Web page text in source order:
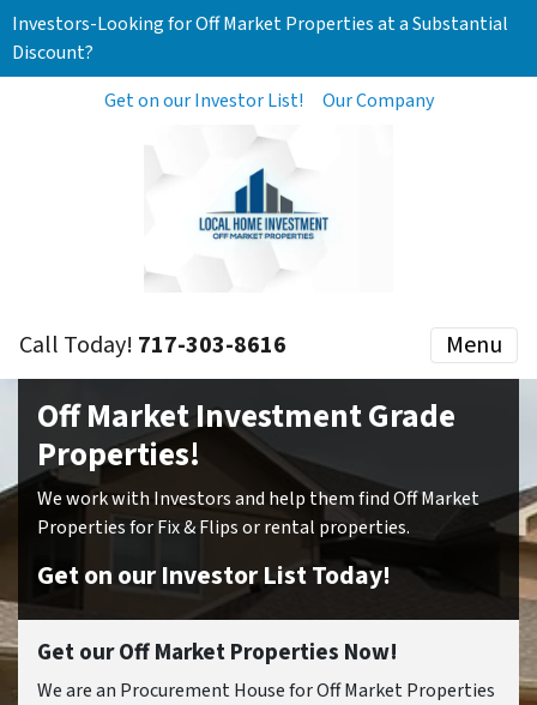
Investors-Looking for Off Market Properties at a Substantial
Discount?
Get on our Investor List!
Our Company
Call Today! 717-303-8616 Menu
Off Market Investment Grade
Properties!
We work with Investors and help them find Off Market
Properties for Fix & Flips or rental properties.
Get on our Investor List Today!
Get our Off Market Properties Now!
We are an Procurement House for Off Market Properties